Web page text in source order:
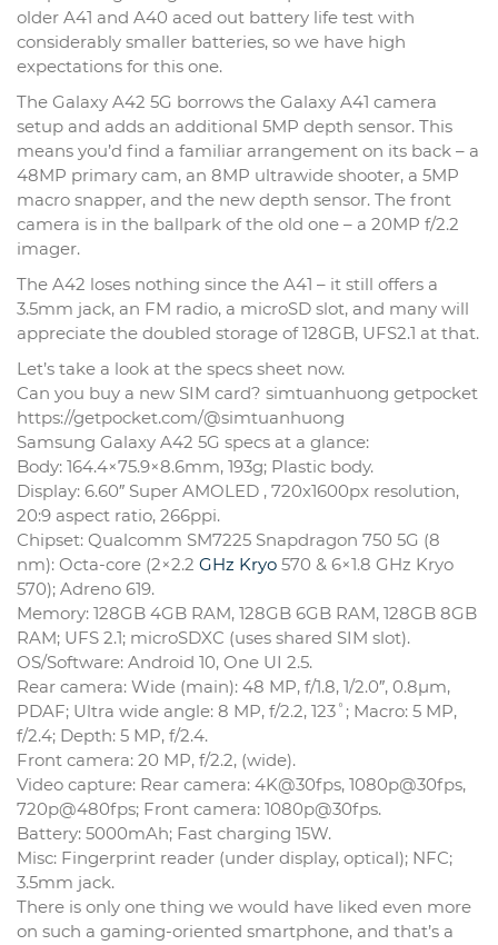
older A41 and A40 aced out battery life test with
considerably smaller batteries, so we have high
expectations for this one.
The Galaxy A42 5G borrows the Galaxy A41 camera
setup and adds an additional 5MP depth sensor. This
means you’d find a familiar arrangement on its back – a
48MP primary cam, an 8MP ultrawide shooter, a 5MP
macro snapper, and the new depth sensor. The front
camera is in the ballpark of the old one – a 20MP f/2.2
imager.
The A42 loses nothing since the A41 – it still offers a
3.5mm jack, an FM radio, a microSD slot, and many will
appreciate the doubled storage of 128GB, UFS2.1 at that.
Let’s take a look at the specs sheet now.
Can you buy a new SIM card? simtuanhuong getpocket
https://getpocket.com/@simtuanhuong
Samsung Galaxy A42 5G specs at a glance:
Body: 164.4×75.9×8.6mm, 193g; Plastic body.
Display: 6.60″ Super AMOLED , 720x1600px resolution,
20:9 aspect ratio, 266ppi.
Chipset: Qualcomm SM7225 Snapdragon 750 5G (8
nm): Octa-core (2×2.2 GHz Kryo 570 & 6×1.8 GHz Kryo
570); Adreno 619.
Memory: 128GB 4GB RAM, 128GB 6GB RAM, 128GB 8GB
RAM; UFS 2.1; microSDXC (uses shared SIM slot).
OS/Software: Android 10, One UI 2.5.
Rear camera: Wide (main): 48 MP, f/1.8, 1/2.0″, 0.8µm,
PDAF; Ultra wide angle: 8 MP, f/2.2, 123˚; Macro: 5 MP,
f/2.4; Depth: 5 MP, f/2.4.
Front camera: 20 MP, f/2.2, (wide).
Video capture: Rear camera: 4K@30fps, 1080p@30fps,
720p@480fps; Front camera: 1080p@30fps.
Battery: 5000mAh; Fast charging 15W.
Misc: Fingerprint reader (under display, optical); NFC;
3.5mm jack.
There is only one thing we would have liked even more
on such a gaming-oriented smartphone, and that’s a